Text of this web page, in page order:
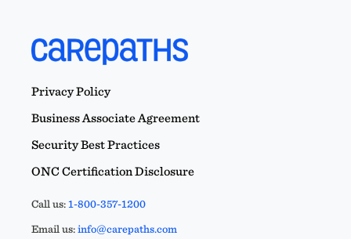
Privacy Policy
Business Associate Agreement
Security Best Practices
ONC Certification Disclosure
Call us:1-800-357-1200
Email us:info@carepaths.com